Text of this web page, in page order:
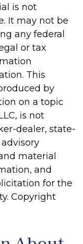
is not
It may not be
any federal
or tax
This
by
on a topic
is not
dealer, state-
material
and
for the
Copyright